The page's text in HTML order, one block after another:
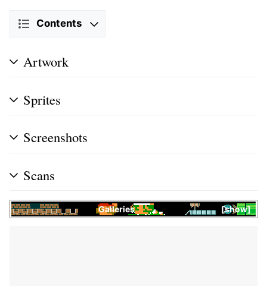
Contents
Artwork
Sprites
Screenshots
Scans
show
Galleries